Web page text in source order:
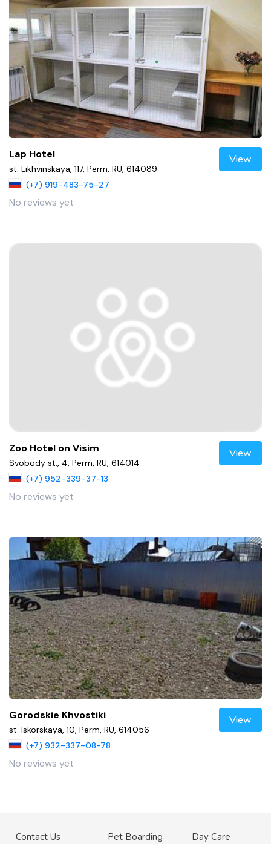
Lap Hotel
st. Likhvinskaya, 117, Perm, RU, 614089
(+7) 919-483-75-27
No reviews yet
View
Zoo Hotel on Visim
Svobody st., 4, Perm, RU, 614014
(+7) 952-339-37-13
No reviews yet
View
Gorodskie Khvostiki
st. Iskorskaya, 10, Perm, RU, 614056
(+7) 932-337-08-78
No reviews yet
View
Contact Us
Pet Boarding
Day Care